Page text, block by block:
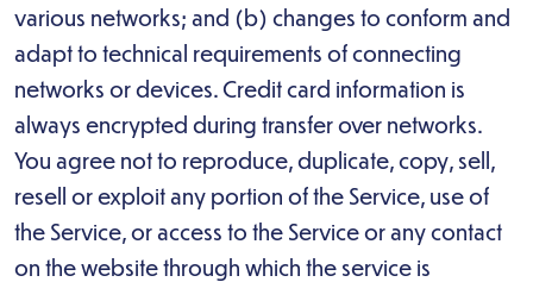
various networks; and (b) changes to conform and
adapt to technical requirements of connecting
networks or devices. Credit card information is
always encrypted during transfer over networks.
You agree not to reproduce, duplicate, copy, sell,
resell or exploit any portion of the Service, use of
the Service, or access to the Service or any contact
on the website through which the service is